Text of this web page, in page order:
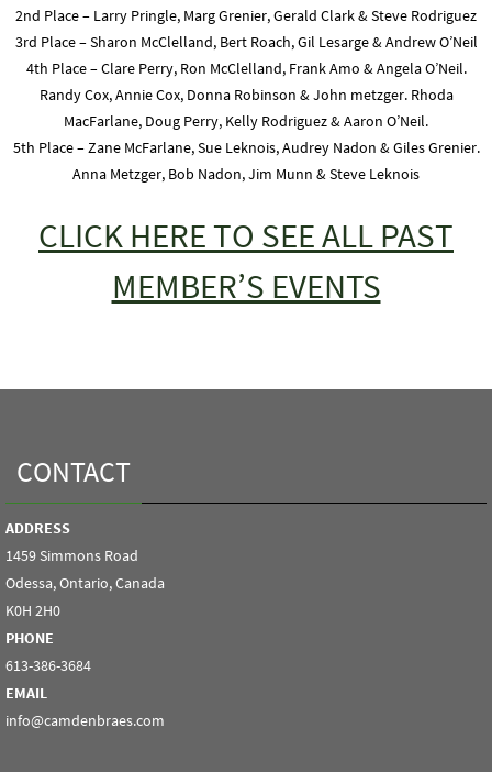
2nd Place – Larry Pringle, Marg Grenier, Gerald Clark & Steve Rodriguez
3rd Place – Sharon McClelland, Bert Roach, Gil Lesarge & Andrew O’Neil
4th Place – Clare Perry, Ron McClelland, Frank Amo & Angela O’Neil.
Randy Cox, Annie Cox, Donna Robinson & John metzger. Rhoda
MacFarlane, Doug Perry, Kelly Rodriguez & Aaron O’Neil.
5th Place – Zane McFarlane, Sue Leknois, Audrey Nadon & Giles Grenier.
Anna Metzger, Bob Nadon, Jim Munn & Steve Leknois
CLICK HERE TO SEE ALL PAST
MEMBER’S EVENTS
CONTACT
ADDRESS
1459 Simmons Road
Odessa, Ontario, Canada
K0H 2H0
PHONE
613-386-3684
EMAIL
info@camdenbraes.com